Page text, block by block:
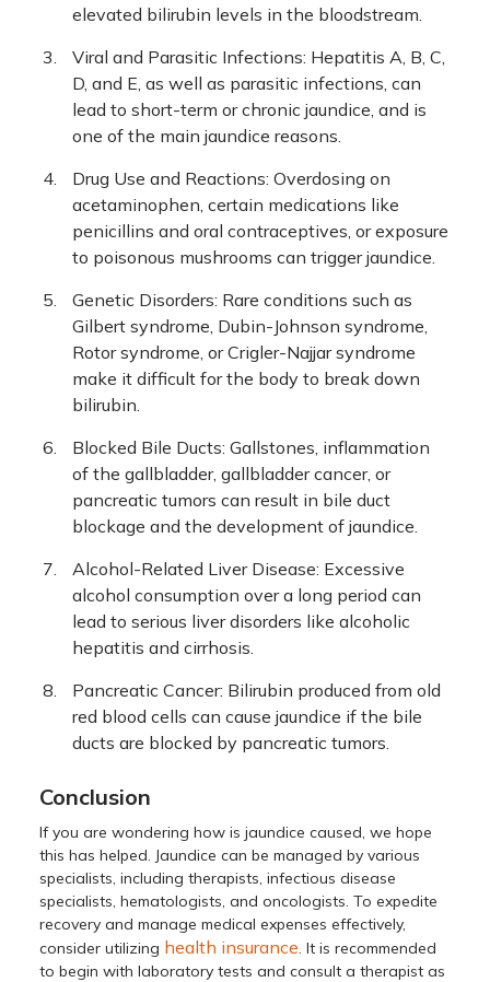
elevated bilirubin levels in the bloodstream.
Viral and Parasitic Infections: Hepatitis A, B, C,
D, and E, as well as parasitic infections, can
lead to short-term or chronic jaundice, and is
one of the main jaundice reasons.
Drug Use and Reactions: Overdosing on
acetaminophen, certain medications like
penicillins and oral contraceptives, or exposure
to poisonous mushrooms can trigger jaundice.
Genetic Disorders: Rare conditions such as
Gilbert syndrome, Dubin-Johnson syndrome,
Rotor syndrome, or Crigler-Najjar syndrome
make it difficult for the body to break down
bilirubin.
Blocked Bile Ducts: Gallstones, inflammation
of the gallbladder, gallbladder cancer, or
pancreatic tumors can result in bile duct
blockage and the development of jaundice.
Alcohol-Related Liver Disease: Excessive
alcohol consumption over a long period can
lead to serious liver disorders like alcoholic
hepatitis and cirrhosis.
Pancreatic Cancer: Bilirubin produced from old
red blood cells can cause jaundice if the bile
ducts are blocked by pancreatic tumors.
Conclusion
If you are wondering how is jaundice caused, we hope
this has helped. Jaundice can be managed by various
specialists, including therapists, infectious disease
specialists, hematologists, and oncologists. To expedite
recovery and manage medical expenses effectively,
consider utilizing health insurance . It is recommended
to begin with laboratory tests and consult a therapist as